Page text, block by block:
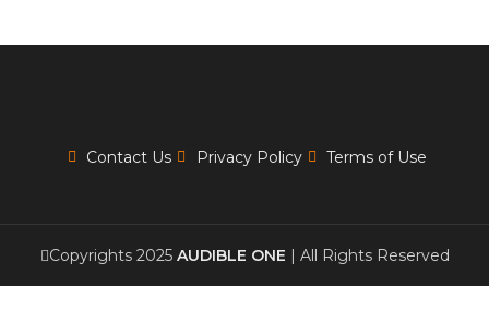
Contact Us Privacy Policy Terms of Use
Copyrights 2025 AUDIBLE ONE | All Rights Reserved